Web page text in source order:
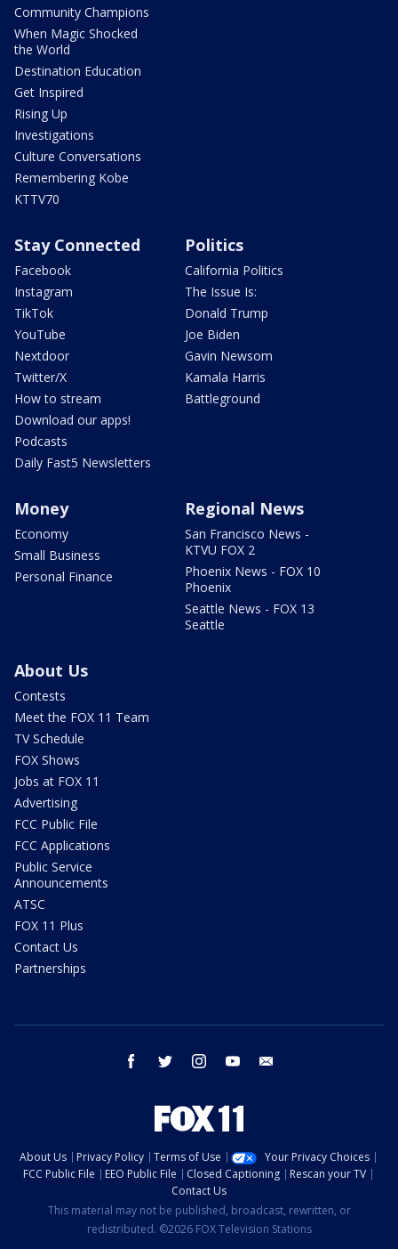
Community Champions
When Magic Shocked
the World
Destination Education
Get Inspired
Rising Up
Investigations
Culture Conversations
Remembering Kobe
KTTV70
Stay Connected
Facebook
Instagram
TikTok
YouTube
Nextdoor
Twitter/X
How to stream
Download our apps!
Podcasts
Daily Fast5 Newsletters
Politics
California Politics
The Issue Is:
Donald Trump
Joe Biden
Gavin Newsom
Kamala Harris
Battleground
Money
Economy
Small Business
Personal Finance
Regional News
San Francisco News -
KTVU FOX 2
Phoenix News - FOX 10
Phoenix
Seattle News - FOX 13
Seattle
About Us
Contests
Meet the FOX 11 Team
TV Schedule
FOX Shows
Jobs at FOX 11
Advertising
FCC Public File
FCC Applications
Public Service
Announcements
ATSC
FOX 11 Plus
Contact Us
Partnerships
facebook twitter instagram youtube
About Us Privacy Policy Terms of Use
Your Privacy Choices
FCC Public File
EEO Public File Closed Captioning
Rescan your TV
Contact Us
This material may not be published, broadcast, rewritten, or
redistributed. ©2026 FOX Television Stations